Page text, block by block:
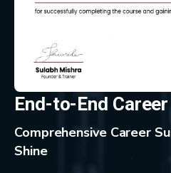
End-to-End
Comprehensive Career
Shine